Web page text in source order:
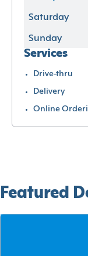
Saturday
Sunday
Services
Drive-thru
Delivery
Online
Featured